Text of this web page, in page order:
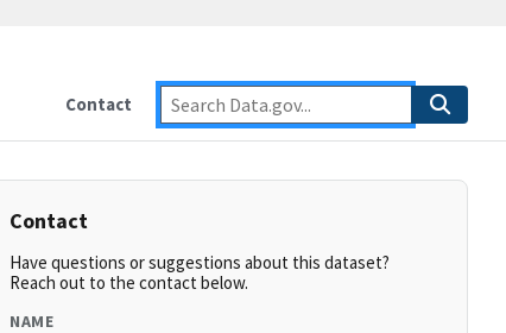
Contact
Contact
Have questions or suggestions about this dataset?
Reach out to the contact below.
NAME